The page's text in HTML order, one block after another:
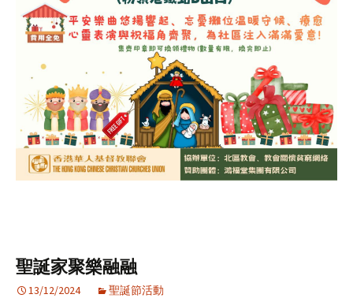
聖誕家聚樂融融
13/12/2024 聖誕節活動